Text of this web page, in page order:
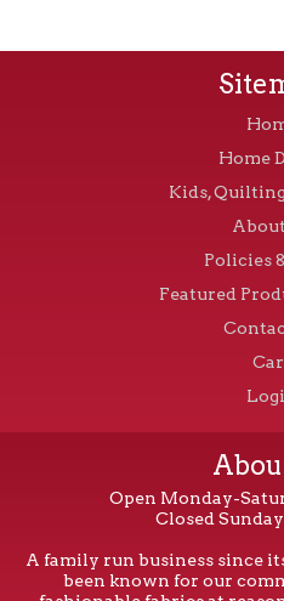
Home
Kids,
Policies
Featured
Open Monday-
Closed
A family run business since
been known for our